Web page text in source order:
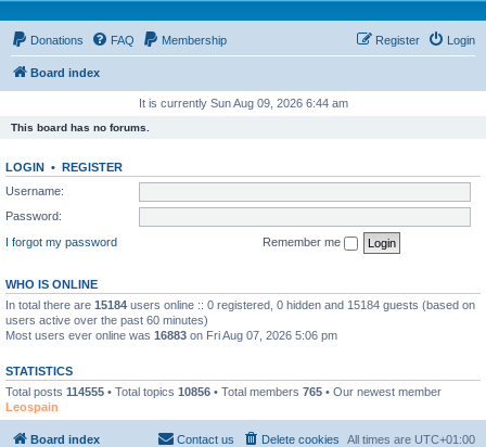
Donations FAQ Membership Login
Register
Board index
It is currently Sun Aug 09, 2026 6:44 am
This board has no forums.
LOGIN • REGISTER
Username:
Password:
I forgot my password
Remember me
WHO IS ONLINE
In total there are 15184 users online :: 0 registered, 0 hidden and 15184 guests (based on
users active over the past 60 minutes)
Most users ever online was 16883 on Fri Aug 07, 2026 5:06 pm
STATISTICS
Total posts 114555 • Total topics 10856 • Total members 765 • Our newest member
Leospain
Board index All times are UTC+01:00
Delete cookies
Contact us